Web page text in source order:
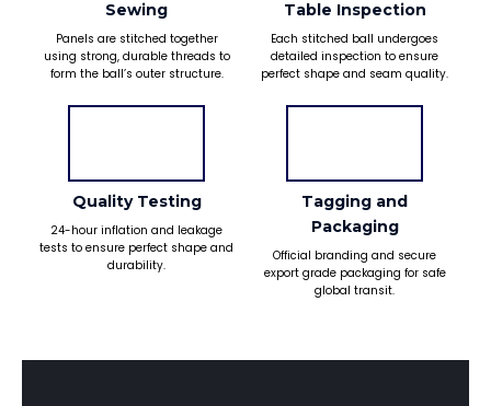
Sewing
Panels are stitched together
using strong, durable threads to
form the ball’s outer structure.
Table Inspection
Each stitched ball undergoes
detailed inspection to ensure
perfect shape and seam quality.
Quality Testing
24-hour inflation and leakage
tests to ensure perfect shape and
durability.
Tagging and
Packaging
Official branding and secure
export grade packaging for safe
global transit.